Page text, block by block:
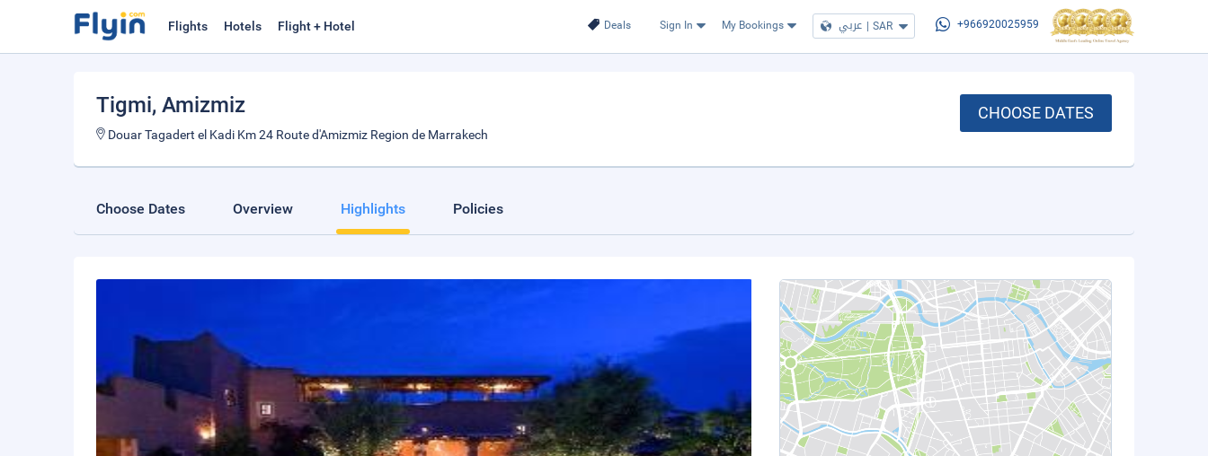
Deals Sign In My Bookings عربي | SAR +966920025959
Flights Hotels Flight + Hotel
Tigmi, Amizmiz
Douar Tagadert el Kadi Km 24 Route d'Amizmiz Region de Marrakech
CHOOSE DATES
Choose Dates Overview Highlights Policies